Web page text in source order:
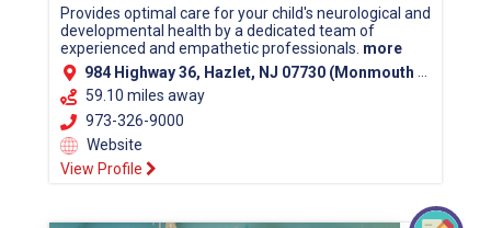
Provides optimal care for your child's neurological and
developmental health by a dedicated team of
experienced and empathetic professionals. more
984 Highway 36, Hazlet, NJ 07730 (Monmouth County)
59.10 miles away
973-326-9000
Website
View Profile